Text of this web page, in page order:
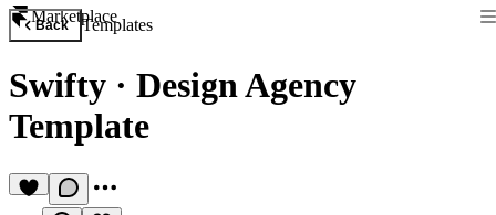
Marketplace
Back Templates
Swifty · Design Agency
Template